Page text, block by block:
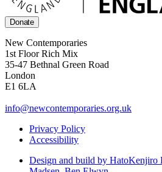
Donate
New Contemporaries
1st Floor Rich Mix
35-47 Bethnal Green Road
London
E1 6LA
info@newcontemporaries.org.uk
Privacy Policy
Accessibility
Design and build by HatoKenjiro